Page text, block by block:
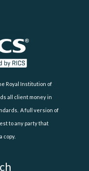
Royal Institution of
all client money in
A full version of
to any party that
copy.